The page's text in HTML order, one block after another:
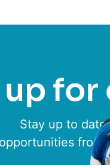
Stay up to
from